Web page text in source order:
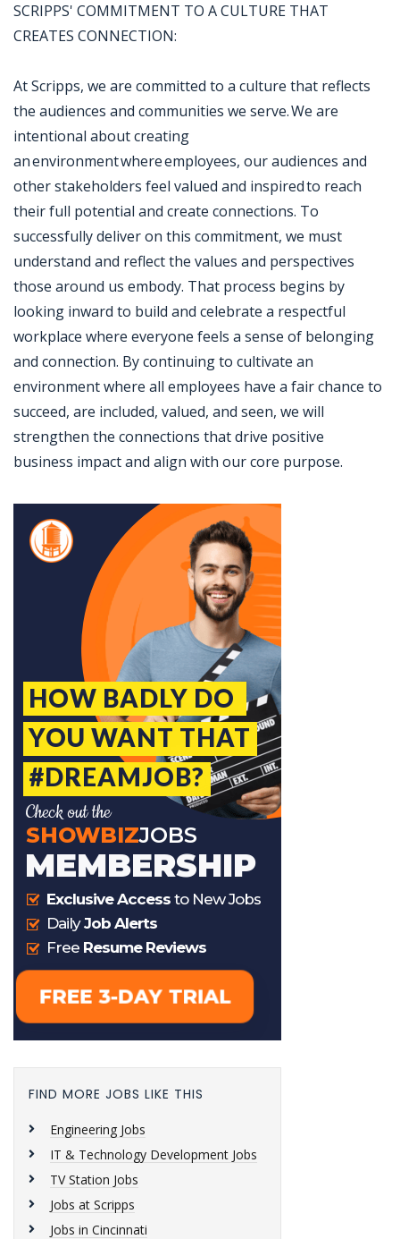
SCRIPPS' COMMITMENT TO A CULTURE THAT
CREATES CONNECTION:
At Scripps, we are committed to a culture that reflects
the audiences and communities we serve. We are
intentional about creating
an environment where employees, our audiences and
other stakeholders feel valued and inspired to reach
their full potential and create connections. To
successfully deliver on this commitment, we must
understand and reflect the values and perspectives
those around us embody. That process begins by
looking inward to build and celebrate a respectful
workplace where everyone feels a sense of belonging
and connection. By continuing to cultivate an
environment where all employees have a fair chance to
succeed, are included, valued, and seen, we will
strengthen the connections that drive positive
business impact and align with our core purpose.
FIND MORE JOBS LIKE THIS
Engineering Jobs
IT & Technology Development Jobs
TV Station Jobs
Jobs at Scripps
Jobs in Cincinnati